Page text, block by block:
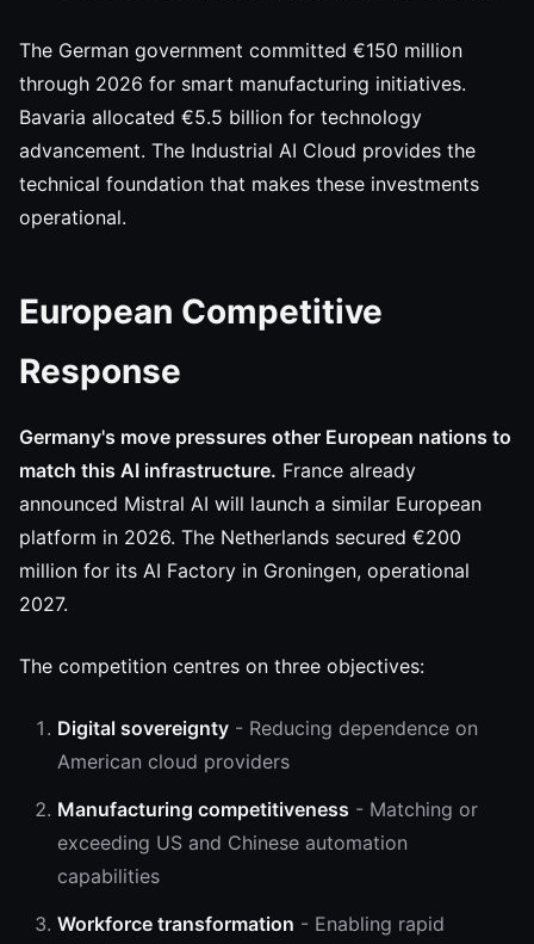
The German government committed €150 million
through 2026 for smart manufacturing initiatives.
Bavaria allocated €5.5 billion for technology
advancement. The Industrial AI Cloud provides the
technical foundation that makes these investments
operational.
European Competitive
Response
Germany's move pressures other European nations to
match this AI infrastructure. France already
announced Mistral AI will launch a similar European
platform in 2026. The Netherlands secured €200
million for its AI Factory in Groningen, operational
2027.
The competition centres on three objectives:
Digital sovereignty - Reducing dependence on
American cloud providers
Manufacturing competitiveness - Matching or
exceeding US and Chinese automation
capabilities
Workforce transformation - Enabling rapid